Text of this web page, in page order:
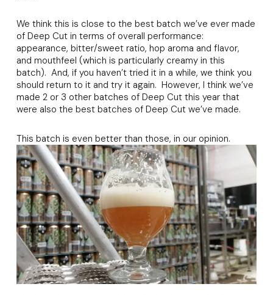
We think this is close to the best batch we’ve ever made
of Deep Cut in terms of overall performance:
appearance, bitter/sweet ratio, hop aroma and flavor,
and mouthfeel (which is particularly creamy in this
batch). And, if you haven’t tried it in a while, we think you
should return to it and try it again. However, I think we’ve
made 2 or 3 other batches of Deep Cut this year that
were also the best batches of Deep Cut we’ve made.
This batch is even better than those, in our opinion.